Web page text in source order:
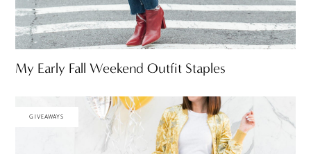
My Early Fall Weekend Outfit Staples
GIVEAWAYS